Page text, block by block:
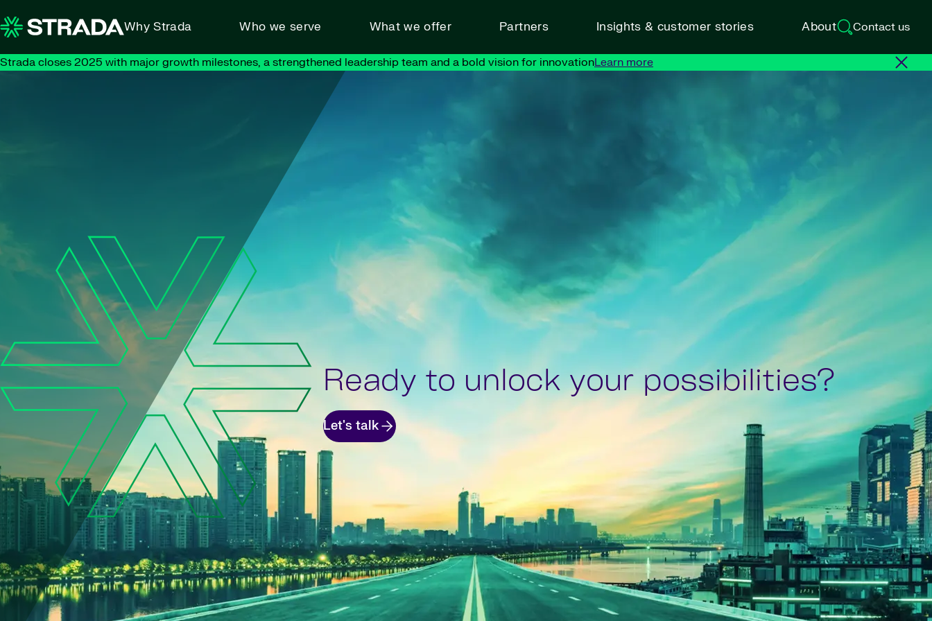
Why Strada Who we serve What we offer Partners Insights & customer stories About Contact us
Strada closes 2025 with major growth milestones, a strengthened leadership team and a bold vision for innovationLearn more
Ready to unlock your possibilities?
Let's talk